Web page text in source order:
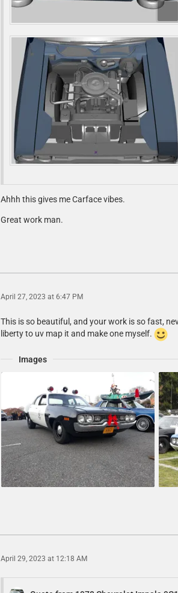
Ahhh this gives me Carface vibes.
Great work man.
April 27, 2023 at 6:47 PM
This is so beautiful, and your work is so fast,
liberty to uv map it and make one myself.
Images
April 29, 2023 at 12:18 AM